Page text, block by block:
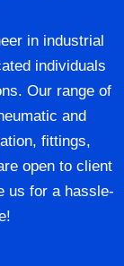
in industrial
individuals
Our range of
and
fittings,
open to client
us for a hassle-